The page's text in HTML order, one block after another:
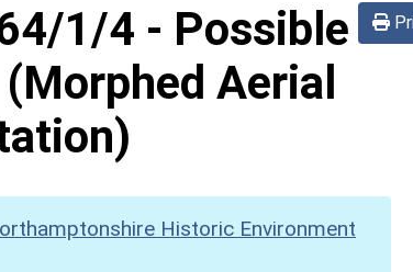
1/4 - Possible
Aerial
Historic Environment